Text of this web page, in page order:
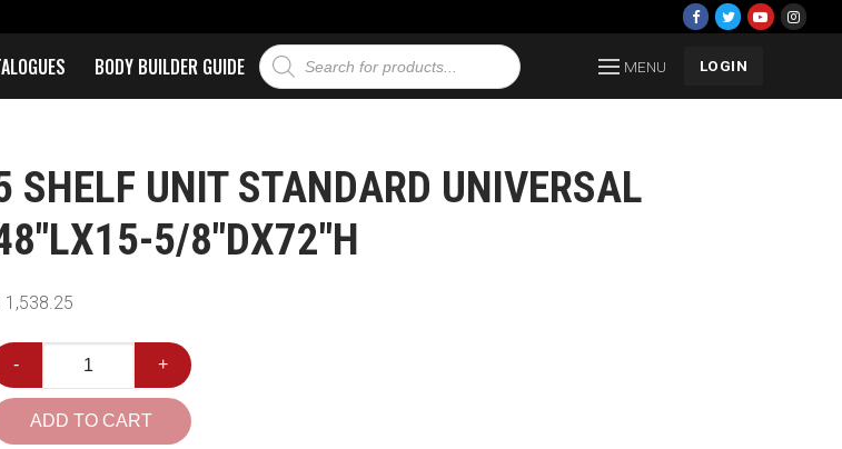
BODY BUILDER GUIDE MENU LOGIN
SHELF UNIT STANDARD UNIVERSAL
5/8″DX72″H
1,538.25
- +
ADD TO CART